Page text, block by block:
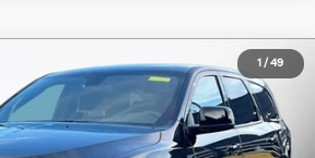
1 / 49
City
Stock:X00740
$34,488
BLATT PRICE